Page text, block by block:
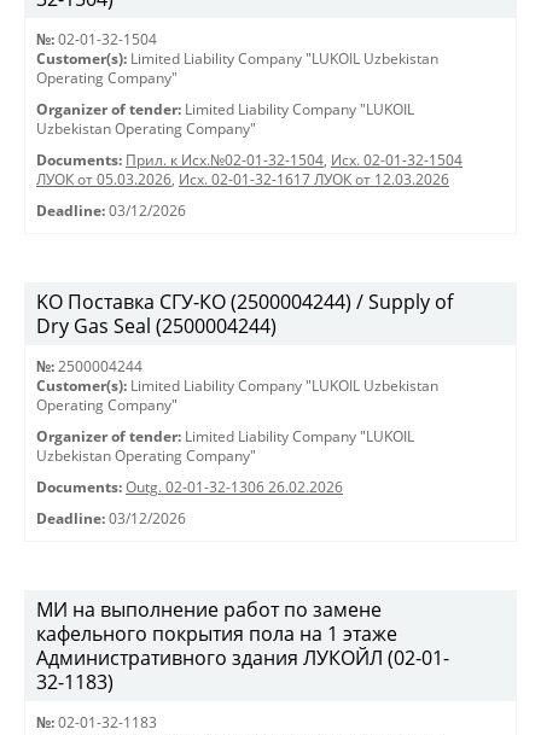
№: 02-01-32-1504
Customer(s): Limited Liability Company "LUKOIL Uzbekistan
Operating Company"
Organizer of tender: Limited Liability Company "LUKOIL
Uzbekistan Operating Company"
Documents: Прил. к Исх.№02-01-32-1504, Исх. 02-01-32-1504
ЛУОК от 05.03.2026, Исх. 02-01-32-1617 ЛУОК от 12.03.2026
Deadline: 03/12/2026
KO Поставка СГУ-КО (2500004244) / Supply of
Dry Gas Seal (2500004244)
№: 2500004244
Customer(s): Limited Liability Company "LUKOIL Uzbekistan
Operating Company"
Organizer of tender: Limited Liability Company "LUKOIL
Uzbekistan Operating Company"
Documents: Outg. 02-01-32-1306 26.02.2026
Deadline: 03/12/2026
МИ на выполнение работ по замене
кафельного покрытия пола на 1 этаже
Административного здания ЛУКОЙЛ (02-01-
32-1183)
№: 02-01-32-1183